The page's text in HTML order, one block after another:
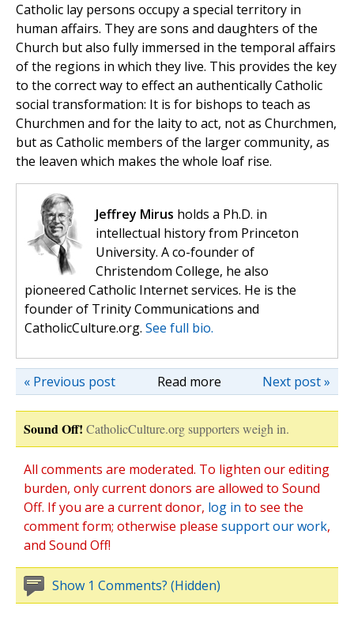
Catholic lay persons occupy a special territory in
human affairs. They are sons and daughters of the
Church but also fully immersed in the temporal affairs
of the regions in which they live. This provides the key
to the correct way to effect an authentically Catholic
social transformation: It is for bishops to teach as
Churchmen and for the laity to act, not as Churchmen,
but as Catholic members of the larger community, as
the leaven which makes the whole loaf rise.
Jeffrey Mirus holds a Ph.D. in
intellectual history from Princeton
University. A co-founder of
Christendom College, he also
pioneered Catholic Internet services. He is the
founder of Trinity Communications and
CatholicCulture.org. See full bio.
Read more Next post »
« Previous post
Sound Off! CatholicCulture.org supporters weigh in.
All comments are moderated. To lighten our editing
burden, only current donors are allowed to Sound
Off. If you are a current donor, log in to see the
comment form; otherwise please support our work,
and Sound Off!
Show 1 Comments? (Hidden)